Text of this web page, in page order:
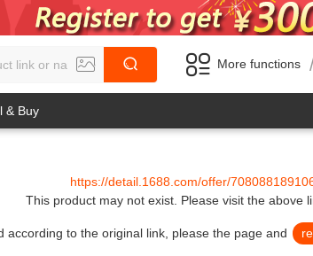
More functions
& Buy
https://detail.1688.com/offer/
This product may not exist. Please visit the above
according to the original link, please the page and